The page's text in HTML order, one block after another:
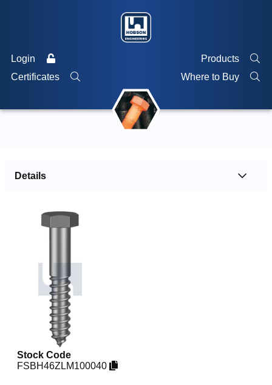
Login
Products
Certificates
Where to Buy
Details
Stock Code
FSBH46ZLM100040